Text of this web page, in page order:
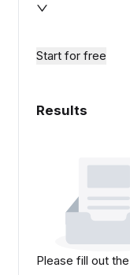
Start for free
Results
Please fill out